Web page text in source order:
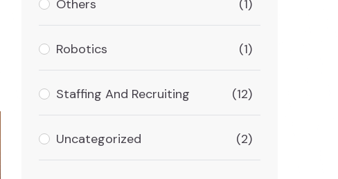
Others (1)
Robotics (1)
Staffing And Recruiting (12)
Uncategorized (2)